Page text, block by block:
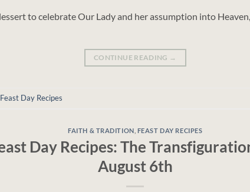
to celebrate Our Lady and her assumption into
CONTINUE READING →
Feast Day Recipes
FAITH & TRADITION FEAST DAY RECIPES
Day Recipes: The
August 6th